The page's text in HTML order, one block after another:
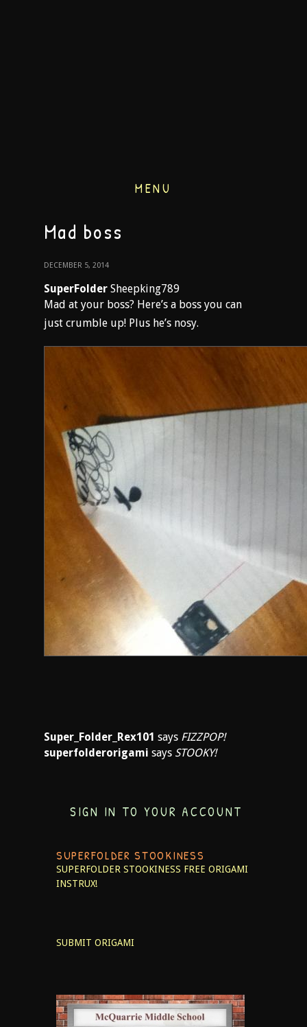
MENU
Mad boss
DECEMBER 5, 2014
SuperFolder Sheepking789
Mad at your boss? Here’s a boss you can
just crumble up! Plus he’s nosy.
Super_Folder_Rex101 says FIZZPOP!
superfolderorigami says STOOKY!
SIGN IN TO YOUR ACCOUNT
SUPERFOLDER STOOKINESS
SUPERFOLDER STOOKINESS FREE ORIGAMI
INSTRUX!
SUBMIT ORIGAMI